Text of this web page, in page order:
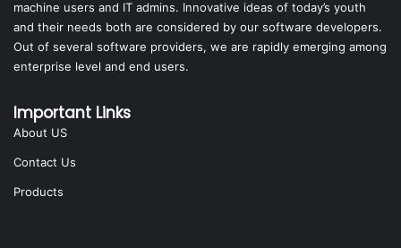
machine users and IT admins. Innovative ideas of today’s youth
and their needs both are considered by our software developers.
Out of several software providers, we are rapidly emerging among
enterprise level and end users.
Important Links
About US
Contact Us
Products